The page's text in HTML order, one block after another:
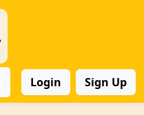
Login Sign Up